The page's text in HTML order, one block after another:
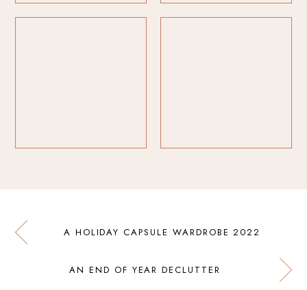
A HOLIDAY CAPSULE WARDROBE 2022
AN END OF YEAR DECLUTTER